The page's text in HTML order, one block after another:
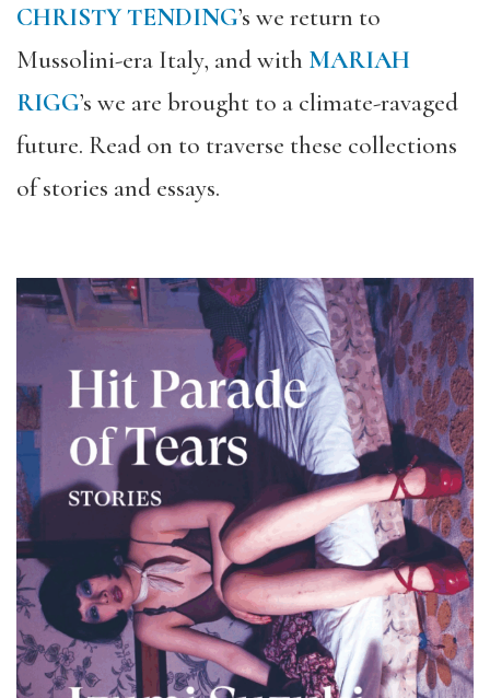
CHRISTY TENDING’s we return to
Mussolini-era Italy, and with MARIAH
RIGG’s we are brought to a climate-ravaged
future. Read on to traverse these collections
of stories and essays.